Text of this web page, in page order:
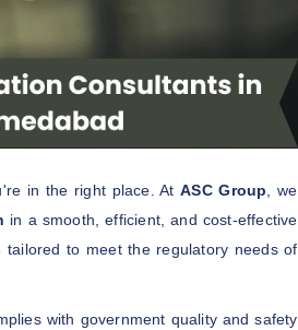
in the right place. AtASC Group, we
in a smooth, efficient, and cost-effective
tailored to meet the regulatory needs of
with government quality and safety